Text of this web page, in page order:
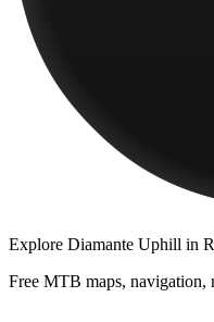
Explore Diamante Uphill in
Free MTB maps, navigation,